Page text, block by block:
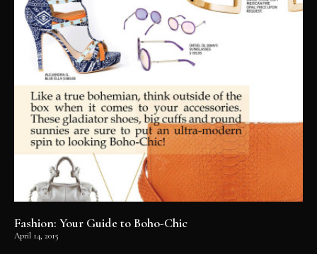
Fashion: Your Guide to Boho-Chic
April 14, 2015